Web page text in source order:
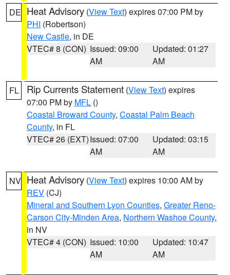
DE Heat Advisory (View Text) expires 07:00 PM by
PHI (Robertson)
New Castle, in DE
VTEC# 8 (CON) Issued: 09:00
AM
Updated: 01:27
AM
FL Rip Currents Statement (View Text) expires
07:00 PM by MFL ()
Coastal Broward County, Coastal Palm Beach
County, in FL
VTEC# 26 (EXT)Issued: 07:00
AM
Updated: 03:15
AM
NV Heat Advisory (View Text) expires 10:00 AM by
REV (CJ)
Mineral and Southern Lyon Counties, Greater Reno-
Carson City-Minden Area, Northern Washoe County,
in NV
VTEC# 4 (CON) Issued: 10:00
AM
Updated: 10:47
AM